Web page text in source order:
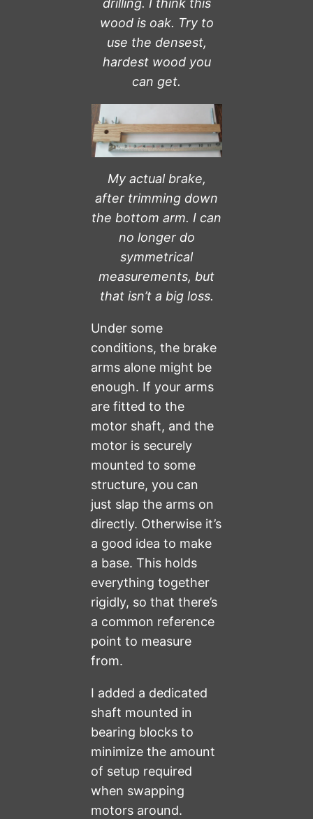
drilling. I think this
wood is oak. Try to
use the densest,
hardest wood you
can get.
My actual brake,
after trimming down
the bottom arm. I can
no longer do
symmetrical
measurements, but
that isn’t a big loss.
Under some
conditions, the brake
arms alone might be
enough. If your arms
are fitted to the
motor shaft, and the
motor is securely
mounted to some
structure, you can
just slap the arms on
directly. Otherwise it’s
a good idea to make
a base. This holds
everything together
rigidly, so that there’s
a common reference
point to measure
from.
I added a dedicated
shaft mounted in
bearing blocks to
minimize the amount
of setup required
when swapping
motors around.